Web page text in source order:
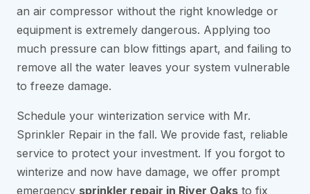
an air compressor without the right knowledge or
equipment is extremely dangerous. Applying too
much pressure can blow fittings apart, and failing to
remove all the water leaves your system vulnerable
to freeze damage.
Schedule your winterization service with Mr.
Sprinkler Repair in the fall. We provide fast, reliable
service to protect your investment. If you forgot to
winterize and now have damage, we offer prompt
emergency sprinkler repair in River Oaks to fix